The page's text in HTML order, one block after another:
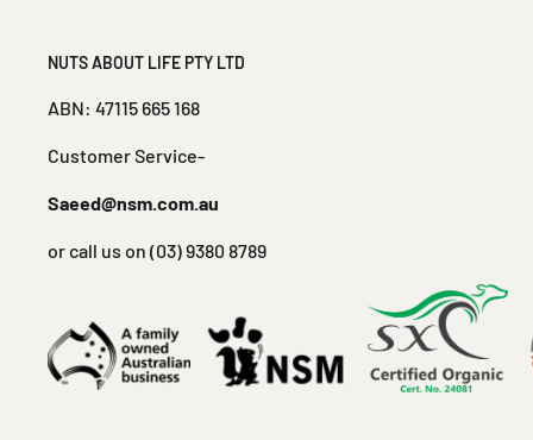
NUTS ABOUT LIFE PTY LTD
ABN: 47115 665 168
Customer Service-
Saeed@nsm.com.au
or call us on (03) 9380 8789